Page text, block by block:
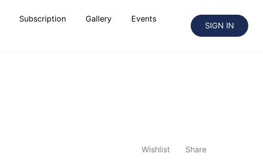
Subscription Gallery
Events
SIGN IN
Wishlist Share